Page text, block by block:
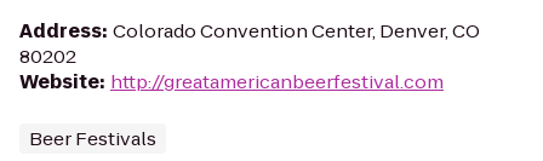
Address: Colorado Convention Center, Denver, CO
80202
Website: http://greatamericanbeerfestival.com
Beer Festivals